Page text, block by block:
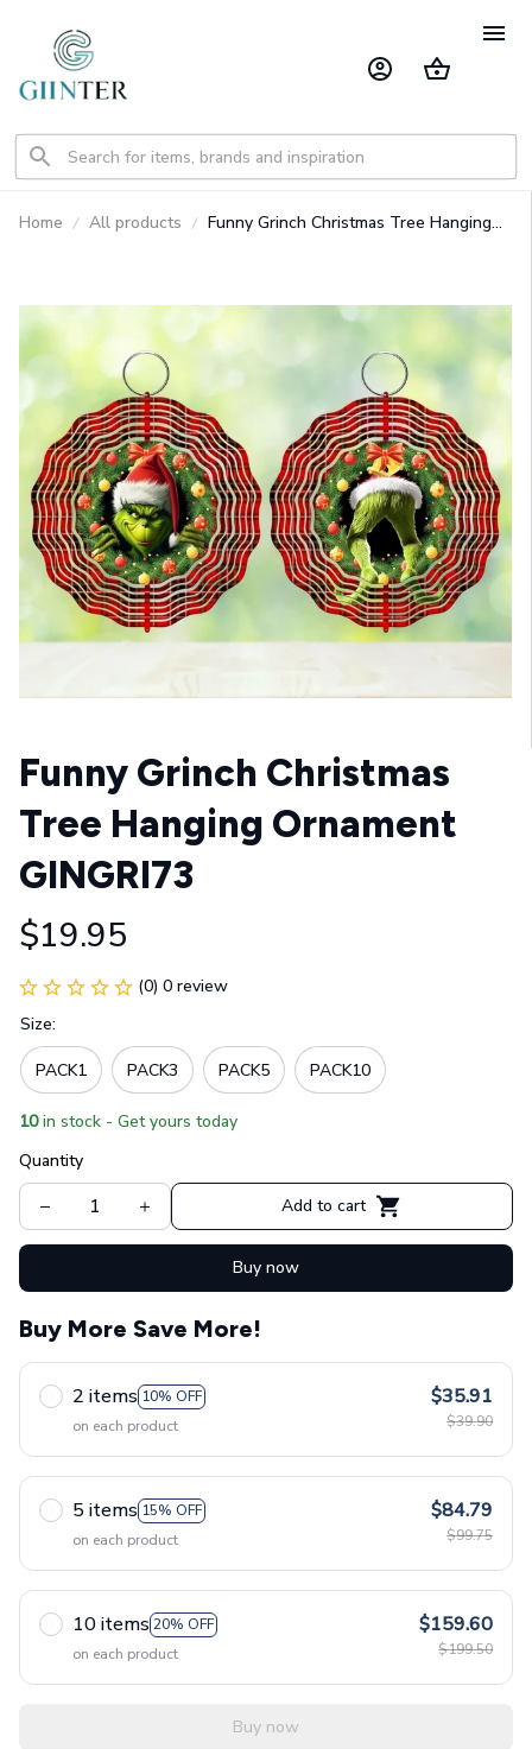
Home All products
Funny Grinch Christmas Tree Hanging
Funny Grinch Christmas
Tree Hanging Ornament
GINGRI73
$19.95
(0) 0 review
Size:
PACK1 PACK3 PACK5 PACK10
10 in stock - Get yours today
Quantity
Add to cart
Buy now
Buy More Save More!
2 items 10% OFF
on each product
$35.91
$39.90
5 items 15% OFF
on each product
$84.79
$99.75
10 items 20% OFF
on each product
$159.60
$199.50
Buy now